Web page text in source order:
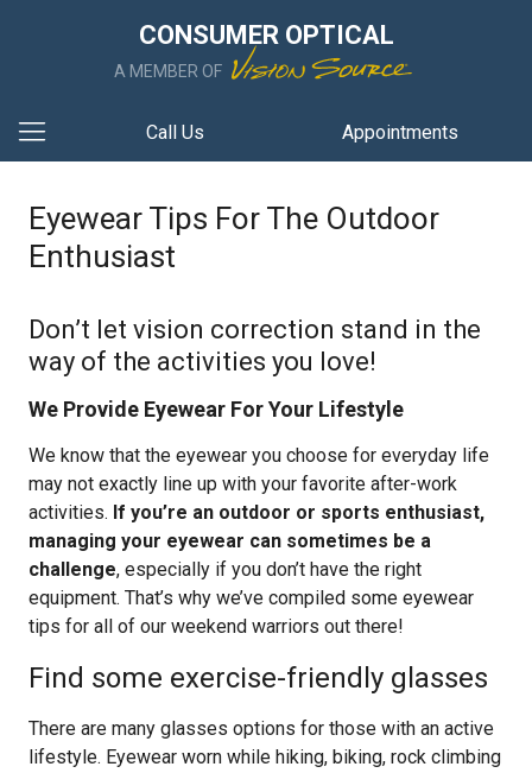
CONSUMER OPTICAL
A MEMBER OF
Call Us Appointments
Eyewear Tips For The Outdoor
Enthusiast
Don’t let vision correction stand in the
way of the activities you love!
We Provide Eyewear For Your Lifestyle
We know that the eyewear you choose for everyday life
may not exactly line up with your favorite after-work
activities. If you’re an outdoor or sports enthusiast,
managing your eyewear can sometimes be a
challenge, especially if you don’t have the right
equipment. That’s why we’ve compiled some eyewear
tips for all of our weekend warriors out there!
Find some exercise-friendly glasses
There are many glasses options for those with an active
lifestyle. Eyewear worn while hiking, biking, rock climbing